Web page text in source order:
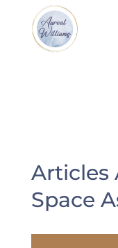
Articles
Space